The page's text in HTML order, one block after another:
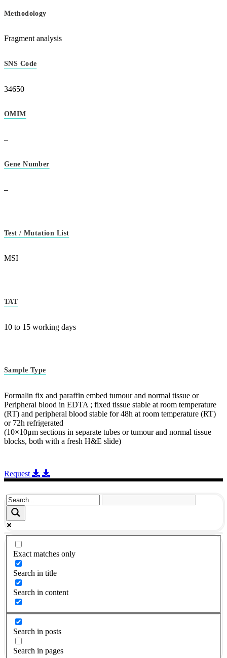
Methodology
Fragment analysis
SNS Code
34650
OMIM
–
Gene Number
–
Test / Mutation List
MSI
TAT
10 to 15 working days
Sample Type
Formalin fix and paraffin embed tumour and normal tissue or
Peripheral blood in EDTA ; fixed tissue stable at room temperature
(RT) and peripheral blood stable for 48h at room temperature (RT)
or 72h refrigerated
(10×10μm sections in separate tubes or tumour and normal tissue
blocks, both with a fresh H&E slide)
Request
Exact matches only
Search in title
Search in content
Search in posts
Search in pages